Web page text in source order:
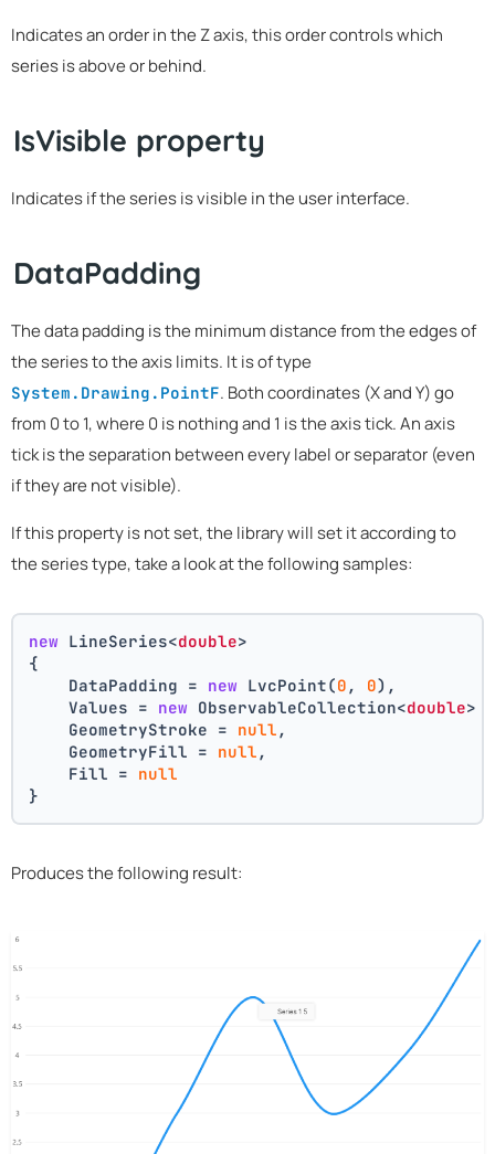
Indicates an order in the Z axis, this order controls which
series is above or behind.
IsVisible property
Indicates if the series is visible in the user interface.
DataPadding
The data padding is the minimum distance from the edges of
the series to the axis limits. It is of type
System.Drawing.PointF. Both coordinates (X and Y) go
from 0 to 1, where 0 is nothing and 1 is the axis tick. An axis
tick is the separation between every label or separator (even
if they are not visible).
If this property is not set, the library will set it according to
the series type, take a look at the following samples:
new LineSeries<double>
{
    DataPadding =
new LvcPoint(0 , 0),
    Values =
new ObservableCollection<double>
    GeometryStroke =
null ,
    GeometryFill =
null ,
    Fill =
null
}
Produces the following result: